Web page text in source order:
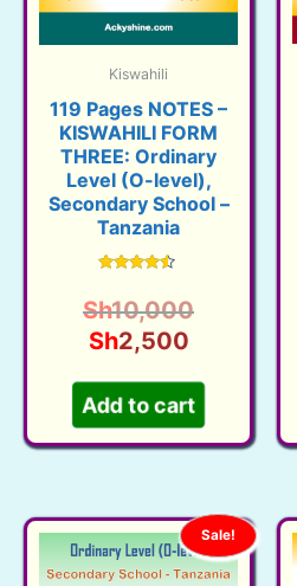
Kiswahili
119 Pages NOTES –
KISWAHILI FORM
THREE: Ordinary
Level (O-level),
Secondary School –
Tanzania
4.32
out of 5
Sh10,000Original
Sh10,000.
Sh2,500Current
is:
Sh2,500.
Add to cart
Sale!